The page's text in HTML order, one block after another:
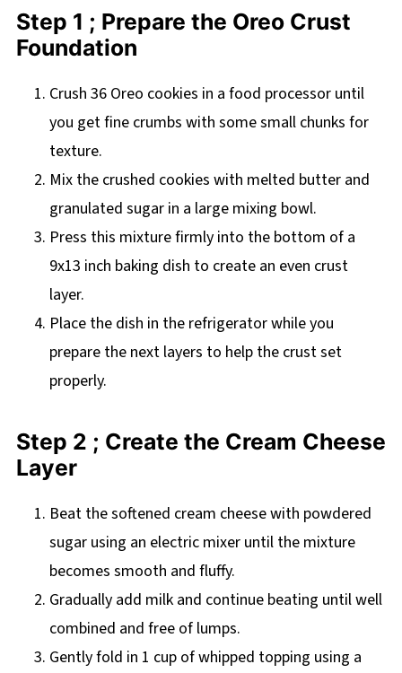
Step 1 ; Prepare the Oreo Crust
Foundation
Crush 36 Oreo cookies in a food processor until
you get fine crumbs with some small chunks for
texture.
Mix the crushed cookies with melted butter and
granulated sugar in a large mixing bowl.
Press this mixture firmly into the bottom of a
9x13 inch baking dish to create an even crust
layer.
Place the dish in the refrigerator while you
prepare the next layers to help the crust set
properly.
Step 2 ; Create the Cream Cheese
Layer
Beat the softened cream cheese with powdered
sugar using an electric mixer until the mixture
becomes smooth and fluffy.
Gradually add milk and continue beating until well
combined and free of lumps.
Gently fold in 1 cup of whipped topping using a